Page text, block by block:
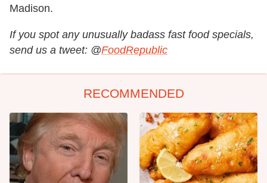
Madison.
If you spot any unusually badass fast food specials,
send us a tweet: @FoodRepublic
RECOMMENDED